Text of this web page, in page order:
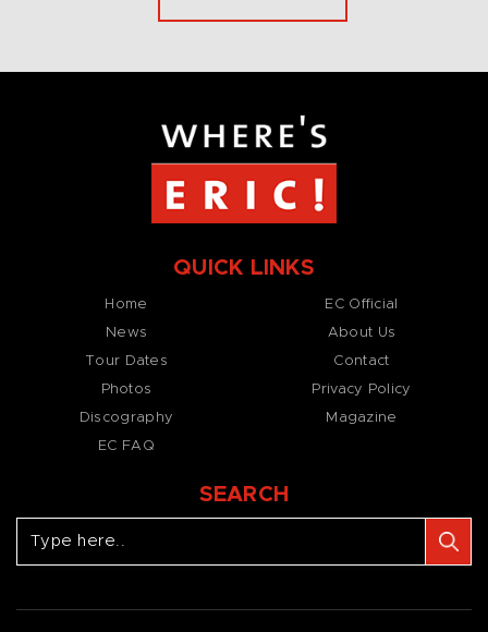
QUICK LINKS
Home
News
Tour Dates
Photos
Discography
EC FAQ
EC Official
About Us
Contact
Privacy Policy
Magazine
SEARCH